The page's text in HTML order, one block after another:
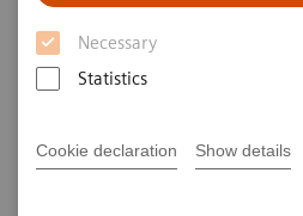
Necessary
Statistics
Cookie declaration Show details
Now on Demand
1 hour 19.04.22